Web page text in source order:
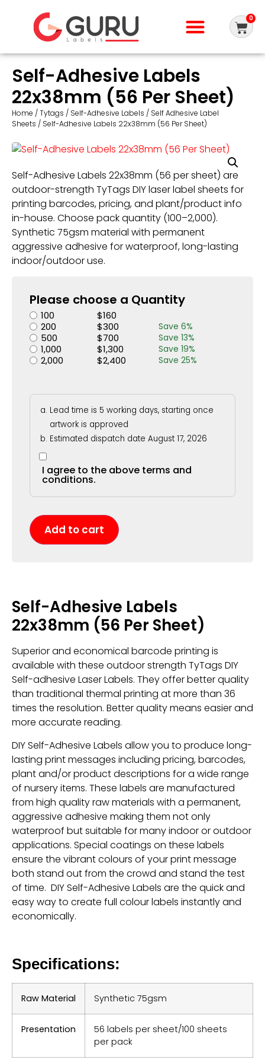
0
Self-Adhesive Labels
22x38mm (56 Per Sheet)
Home /Tytags / Self-Adhesive Labels / Self Adhesive Label
Sheets / Self-Adhesive Labels 22x38mm (56 Per Sheet)
Self-Adhesive Labels 22x38mm (56 per sheet) are
outdoor-strength TyTags DIY laser label sheets for
printing barcodes, pricing, and plant/product info
in-house. Choose pack quantity (100–2,000).
Synthetic 75gsm material with permanent
aggressive adhesive for waterproof, long-lasting
indoor/outdoor use.
Please choose a Quantity
100 $160
200
$300 Save 6%
500 $700 Save 13%
1,000 $1,300 Save 19%
2,000 $2,400 Save 25%
Lead time is 5 working days, starting once
artwork is approved
Estimated dispatch date August 17, 2026
I agree to the above terms and
conditions.
Add to cart
Self-Adhesive Labels
22x38mm (56 Per Sheet)
Superior and economical barcode printing is
available with these outdoor strength TyTags DIY
Self-adhesive Laser Labels. They offer better quality
than traditional thermal printing at more than 36
times the resolution. Better quality means easier and
more accurate reading.
DIY Self-Adhesive Labels allow you to produce long-
lasting print messages including pricing, barcodes,
plant and/or product descriptions for a wide range
of nursery items. These labels are manufactured
from high quality raw materials with a permanent,
aggressive adhesive making them not only
waterproof but suitable for many indoor or outdoor
applications. Special coatings on these labels
ensure the vibrant colours of your print message
both stand out from the crowd and stand the test
of time. DIY Self-Adhesive Labels are the quick and
easy way to create full colour labels instantly and
economically.
Specifications:
Raw Material Synthetic 75gsm
Presentation
56 labels per sheet/100 sheets
per pack